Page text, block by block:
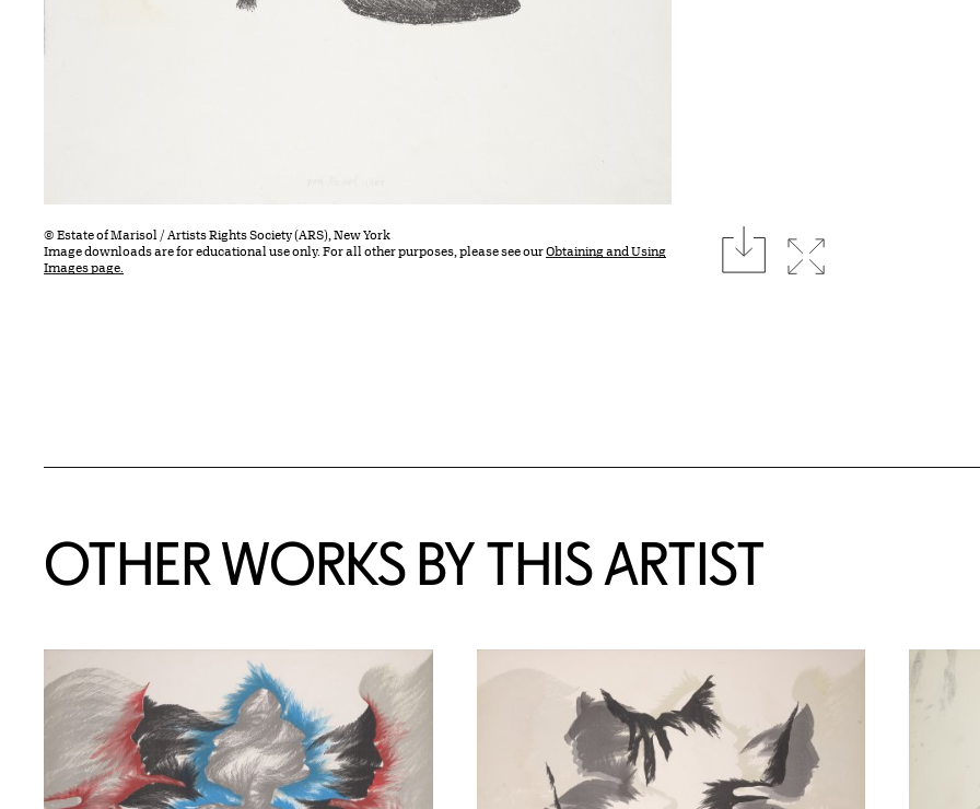
© Estate of Marisol / Artists Rights Society (ARS), New York
Image downloads are for educational use only. For all other purposes, please see ourObtaining and Using
Images page.
downloadExpand image
OTHER WORKS BY THIS ARTIST